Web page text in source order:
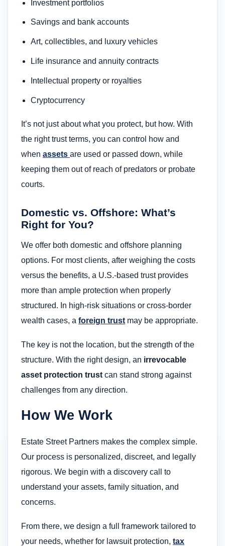
Investment portfolios
Savings and bank accounts
Art, collectibles, and luxury vehicles
Life insurance and annuity contracts
Intellectual property or royalties
Cryptocurrency
It’s not just about what you protect, but how. With
the right trust terms, you can control how and
when assets are used or passed down, while
keeping them out of reach of predators or probate
courts.
Domestic vs. Offshore: What’s
Right for You?
We offer both domestic and offshore planning
options. For most clients, after weighing the costs
versus the benefits, a U.S.-based trust provides
more than ample protection when properly
structured. In high-risk situations or cross-border
wealth cases, a foreign trust may be appropriate.
The key is not the location, but the strength of the
structure. With the right design, an irrevocable
asset protection trust can stand strong against
challenges from any direction.
How We Work
Estate Street Partners makes the complex simple.
Our process is personalized, discreet, and legally
rigorous. We begin with a discovery call to
understand your assets, family situation, and
concerns.
From there, we design a full framework tailored to
your needs, whether for lawsuit protection, tax